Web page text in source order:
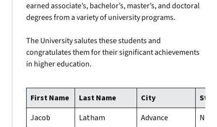
earned associate’s, bachelor’s, master’s, and doctoral
degrees from a variety of university programs.
The University salutes these students and
congratulates them for their significant achievements
in higher education.
First Name Last Name City
Jacob
Latham Advance
NC